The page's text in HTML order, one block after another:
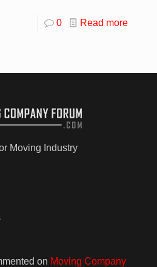
0 Read more
Moving Industry
on Moving Company